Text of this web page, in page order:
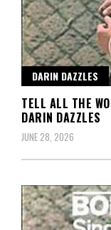
DARIN DAZZLES
TELL ALL THE
DARIN DAZZLES
JUNE 28, 2026